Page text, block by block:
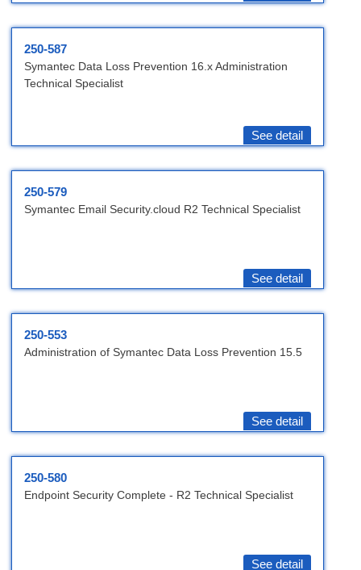
250-587
Symantec Data Loss Prevention 16.x Administration
Technical Specialist
See detail
250-579
Symantec Email Security.cloud R2 Technical Specialist
See detail
250-553
Administration of Symantec Data Loss Prevention 15.5
See detail
250-580
Endpoint Security Complete - R2 Technical Specialist
See detail